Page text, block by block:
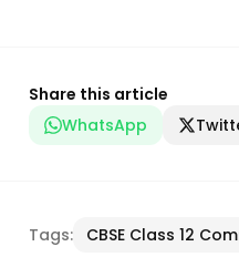
Share this article
WhatsApp
Tags: CBSE Class 12